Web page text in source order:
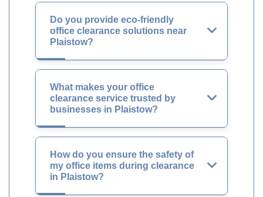
Do you provide eco-friendly
office clearance solutions near
Plaistow?
What makes your office
clearance service trusted by
businesses in Plaistow?
How do you ensure the safety of
my office items during clearance
in Plaistow?